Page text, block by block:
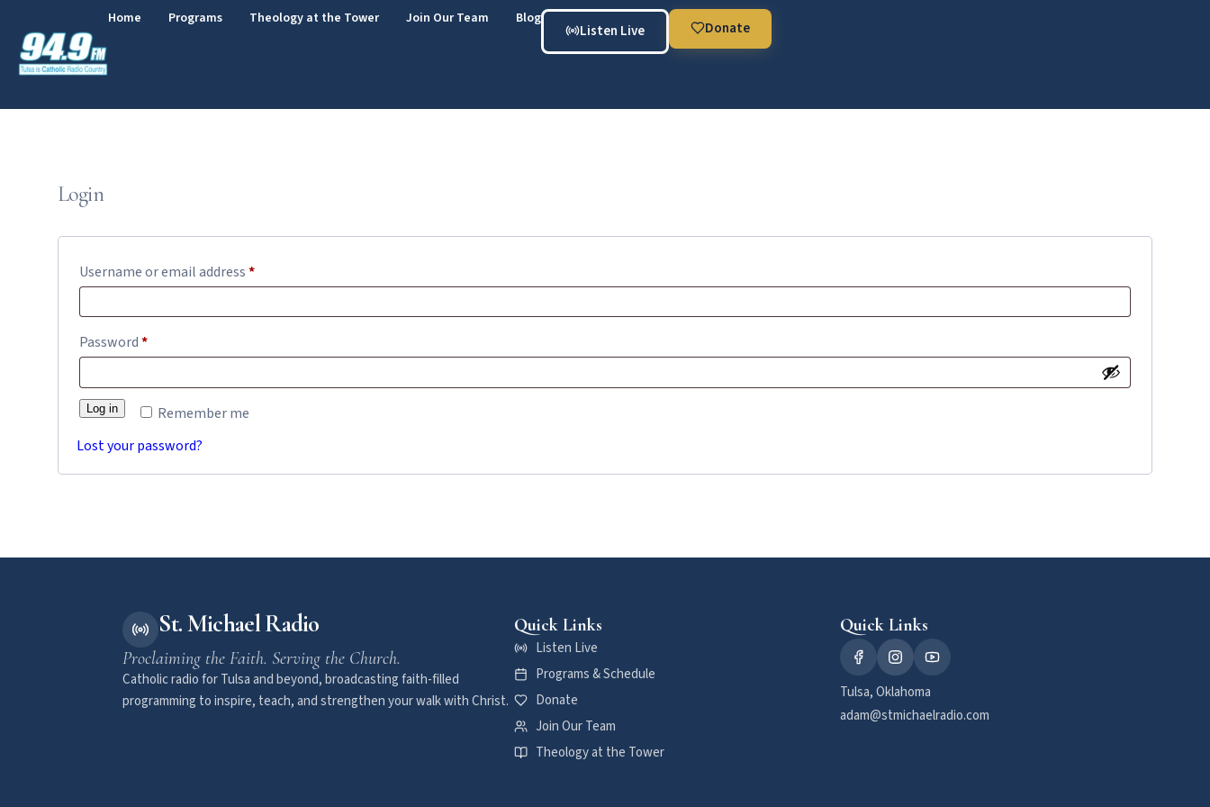
Home Programs Theology at the Tower Join Our Team Blog
Listen Live Donate
Login
Username or email address*
Password*
Remember me
Log in
Lost your password?
St. Michael Radio
Proclaiming the Faith. Serving the Church.
Catholic radio for Tulsa and beyond, broadcasting faith-filled
programming to inspire, teach, and strengthen your walk with Christ.
Quick Links
Listen Live
Programs & Schedule
Donate
Join Our Team
Theology at the Tower
Quick Links
Tulsa, Oklahoma
adam@stmichaelradio.com